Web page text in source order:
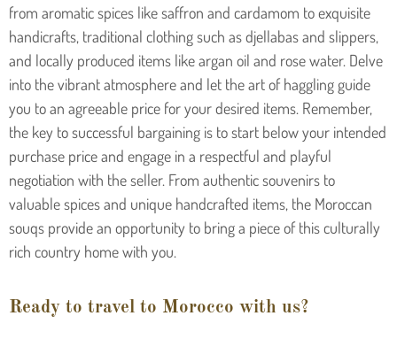
from aromatic spices like saffron and cardamom to exquisite
handicrafts, traditional clothing such as djellabas and slippers,
and locally produced items like argan oil and rose water. Delve
into the vibrant atmosphere and let the art of haggling guide
you to an agreeable price for your desired items. Remember,
the key to successful bargaining is to start below your intended
purchase price and engage in a respectful and playful
negotiation with the seller. From authentic souvenirs to
valuable spices and unique handcrafted items, the Moroccan
souqs provide an opportunity to bring a piece of this culturally
rich country home with you.
Ready to travel to Morocco with us?